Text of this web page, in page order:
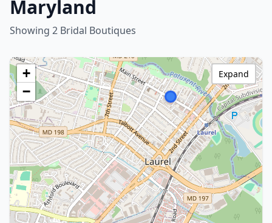
Maryland
Showing 2 Bridal Boutiques
+
−
Expand